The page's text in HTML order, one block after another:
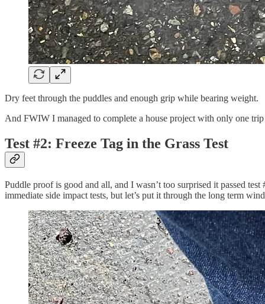
Dry feet through the puddles and enough grip while bearing weight.
And FWIW I managed to complete a house project with only one
Test #2: Freeze Tag in the Grass Test
Puddle proof is good and all, and I wasn’t too surprised it passed
immediate side impact tests, but let’s put it through the long term